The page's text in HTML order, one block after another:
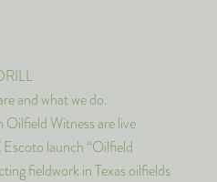
and what we do.
Witness are live
launch “Oilfield
fieldwork in Texas oilfields